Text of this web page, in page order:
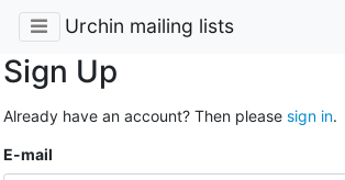
Urchin mailing lists
Sign Up
Already have an account? Then please sign in.
E-mail